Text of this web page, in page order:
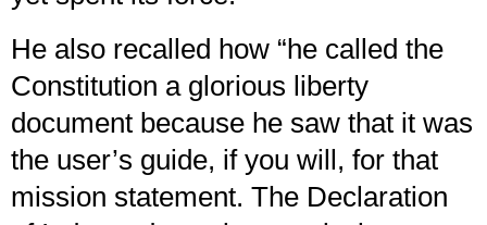
He also recalled how “he called the
Constitution a glorious liberty
document because he saw that it was
the user’s guide, if you will, for that
mission statement. The Declaration